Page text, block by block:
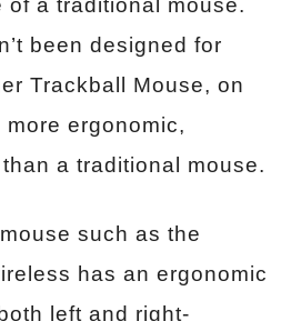
a traditional mouse.
been designed for
Trackball Mouse, on
ergonomic,
a traditional mouse.
such as the
has an ergonomic
left and right-